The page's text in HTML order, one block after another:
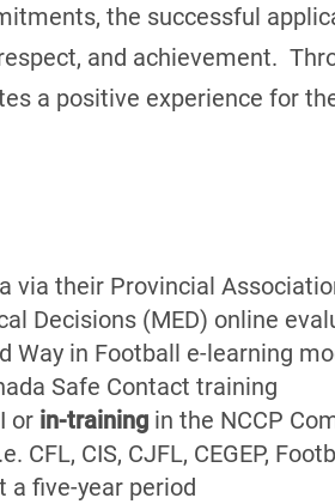
the successful
and achievement.
a positive experience for
via their Provincial
Decisions (MED) online
Way in Football e-learning
Safe Contact training
or in-training in the NCCP
CFL, CIS, CJFL, CEGEP,
a five-year period